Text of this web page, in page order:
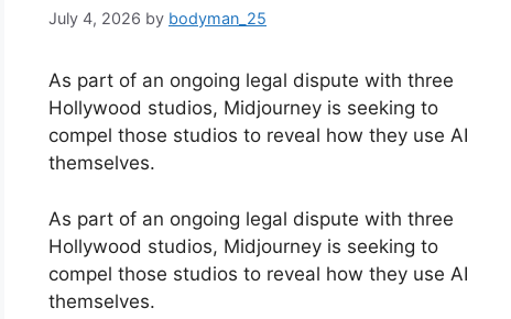
July 4, 2026 by bodyman_25
As part of an ongoing legal dispute with three
Hollywood studios, Midjourney is seeking to
compel those studios to reveal how they use AI
themselves.
​As part of an ongoing legal dispute with three
Hollywood studios, Midjourney is seeking to
compel those studios to reveal how they use AI
themselves.